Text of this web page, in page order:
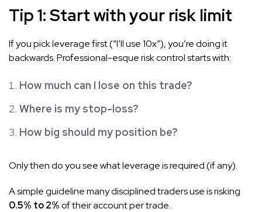
Tip 1: Start with your risk limit
If you pick leverage first (“I’ll use 10x”), you’re doing it
backwards. Professional-esque risk control starts with:
How much can I lose on this trade?
Where is my stop-loss?
How big should my position be?
Only then do you see what leverage is required (if any).
A simple guideline many disciplined traders use is risking
0.5% to 2%of their account per trade.